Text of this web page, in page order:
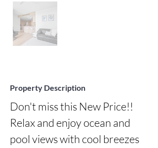
Property Description
Don't miss this New Price!!
Relax and enjoy ocean and
pool views with cool breezes